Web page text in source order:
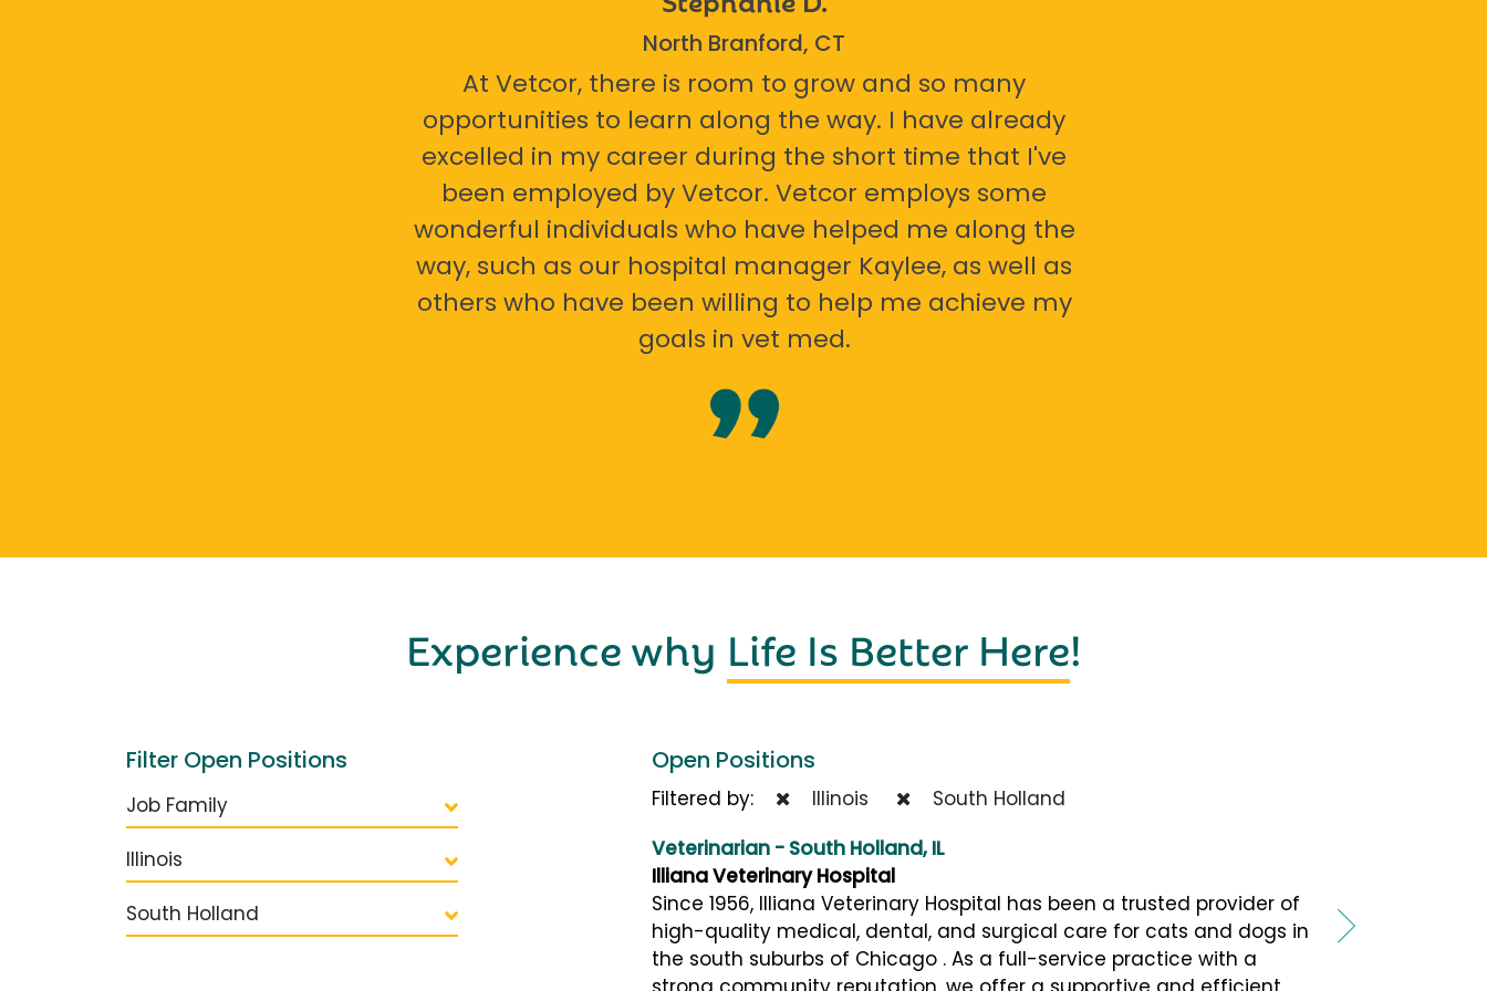
North Branford, CT
At Vetcor, there is room to grow and so many
opportunities to learn along the way. I have already
excelled in my career during the short time that I've
been employed by Vetcor. Vetcor employs some
wonderful individuals who have helped me along the
way, such as our hospital manager Kaylee, as well as
others who have been willing to help me achieve my
goals in vet med.
Experience why Life Is Better Here!
Filter Open Positions
Job Family
Illinois
South Holland
Open Positions
Filtered by: Illinois
South Holland
Veterinarian - South Holland, IL
Illiana Veterinary Hospital
Since 1956, Illiana Veterinary Hospital has been a trusted provider of
high-quality medical, dental, and surgical care for cats and dogs in
the south suburbs of Chicago . As a full-service practice with a